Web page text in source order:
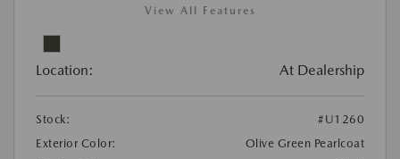
View All Features
Location: At Dealership
Stock:
#U1260
Exterior Color:
Olive Green Pearlcoat